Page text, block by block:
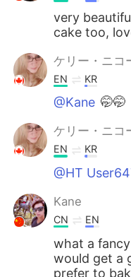
very
cake too,
ケリー・ニコ
EN KR
@Kane 🤭🤭
ケリー・ニコ
EN KR
@HT
Kane
CN EN
what a
would get a
prefer to